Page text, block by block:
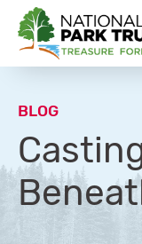
National Park Trust
BLOG